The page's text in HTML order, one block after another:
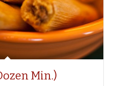
Min.)